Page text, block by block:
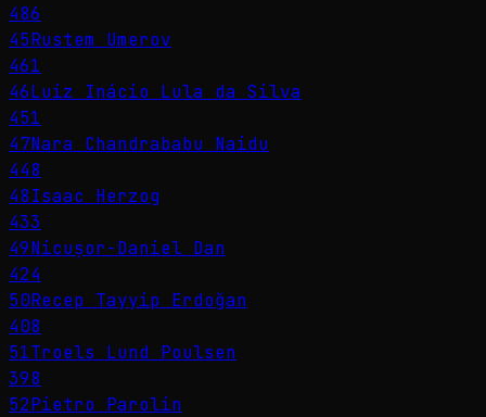
486
45Rustem Umerov
461
46Luiz Inácio Lula da Silva
451
47Nara Chandrababu Naidu
448
48Isaac Herzog
433
49Nicușor-Daniel Dan
424
50Recep Tayyip Erdoğan
408
51Troels Lund Poulsen
398
52Pietro Parolin